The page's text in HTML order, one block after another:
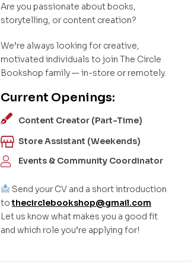
Are you passionate about books,
storytelling, or content creation?
We’re always looking for creative,
motivated individuals to join The Circle
Bookshop family — in-store or remotely.
Current Openings:
Content Creator (Part-Time)
Store Assistant (Weekends)
Events & Community Coordinator
Send your CV and a short introduction
tothecirclebookshop@gmail.com
Let us know what makes you a good fit
and which role you’re applying for!